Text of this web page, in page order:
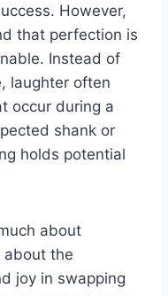
However,
that perfection is
Instead of
laughter often
occur during a
shank or
holds potential
about
about the
joy in swapping